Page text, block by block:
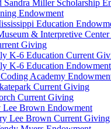
Sandra Miller Scholarship
Endowment
Education
& Interpretive
Giving
K-6 Education Current
K-6 Education Endowment
Academy
Current Giving
Current Giving
Brown Endowment
Lee Brown Current Giving